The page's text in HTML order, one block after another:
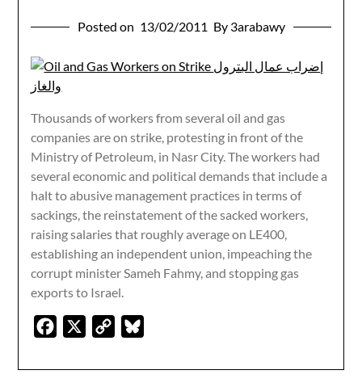
Posted on 13/02/2011 By 3arabawy
Thousands of workers from several oil and gas
companies are on strike, protesting in front of the
Ministry of Petroleum, in Nasr City. The workers had
several economic and political demands that include a
halt to abusive management practices in terms of
sackings, the reinstatement of the sacked workers,
raising salaries that roughly average on LE400,
establishing an independent union, impeaching the
corrupt minister Sameh Fahmy, and stopping gas
exports to Israel.
Facebook
Copy